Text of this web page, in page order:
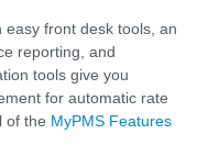
easy front desk tools, an
reporting, and
tools give you
for automatic rate
of the MyPMS Features